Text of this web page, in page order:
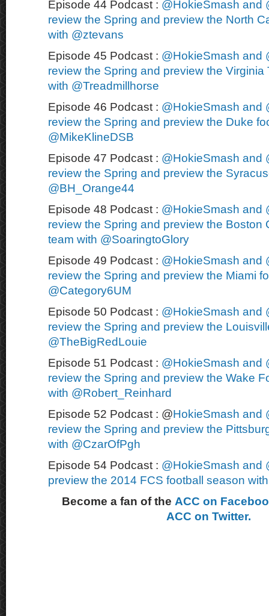
Episode 44 Podcast : @HokieSmash and
review the Spring and preview the North
with @ztevans
Episode 45 Podcast : @HokieSmash and
review the Spring and preview the Virginia
with @Treadmillhorse
Episode 46 Podcast : @HokieSmash and
review the Spring and preview the Duke
@MikeKlineDSB
Episode 47 Podcast : @HokieSmash and
review the Spring and preview the
@BH_Orange44
Episode 48 Podcast : @HokieSmash and
review the Spring and preview the Boston
team with @SoaringtoGlory
Episode 49 Podcast : @HokieSmash and
review the Spring and preview the Miami
@Category6UM
Episode 50 Podcast : @HokieSmash and
review the Spring and preview the
@TheBigRedLouie
Episode 51 Podcast : @HokieSmash and
review the Spring and preview the Wake
with @Robert_Reinhard
Episode 52 Podcast : @HokieSmash and
review the Spring and preview the
with @CzarOfPgh
Episode 54 Podcast : @HokieSmash and
preview the 2014 FCS football season
Become a fan of the ACC on
ACC on Twitter.